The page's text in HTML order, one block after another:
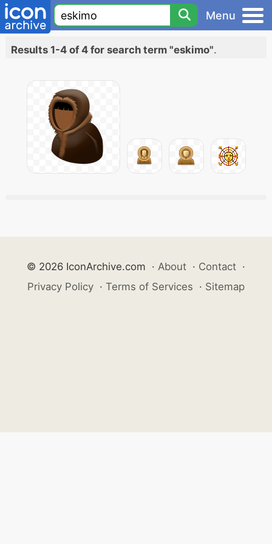
Menu
Results 1-4 of 4 for search term "eskimo".
© 2026 IconArchive.com · About · Contact ·
Privacy Policy · Terms of Services · Sitemap